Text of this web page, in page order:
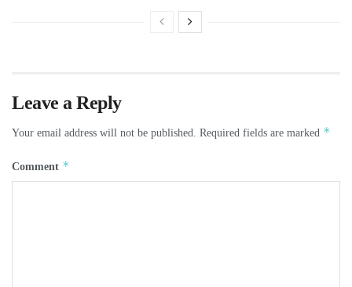
Leave a Reply
Your email address will not be published. Required fields are marked *
Comment *